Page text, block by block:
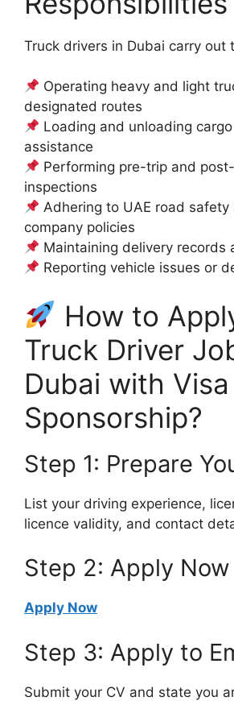
Truck drivers in Dubai carry out
Operating heavy and light
designated routes
Loading and unloading
assistance
Performing pre-trip and
inspections
Adhering to UAE road safety
company policies
Maintaining delivery records
Reporting vehicle issues or
How to
Truck Driver
Dubai with Visa
Sponsorship?
Step 1: Prepare
List your driving experience,
licence validity, and contact
Step 2: Apply Now
Apply Now
Step 3: Apply to
Submit your CV and state you